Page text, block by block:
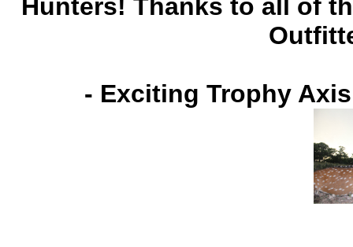
Hunters! Thanks to all of
- Exciting Trophy